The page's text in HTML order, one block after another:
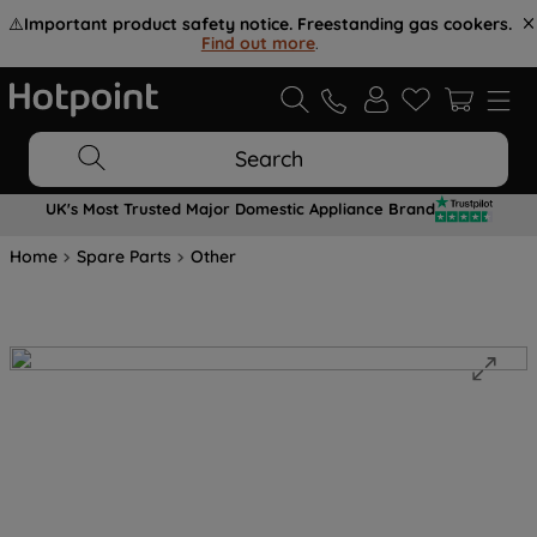
⚠️Important product safety notice. Freestanding gas cookers.
Find out more.
Search
UK's Most Trusted Major Domestic Appliance Brand
Home Spare Parts Other